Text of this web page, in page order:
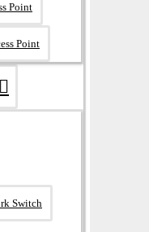
Point
Point
Switch